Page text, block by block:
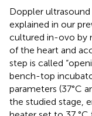
Doppler
explained in our
cultured in-ovo by
of the heart and
step is called
bench-top
parameters (37°C
the studied stage,